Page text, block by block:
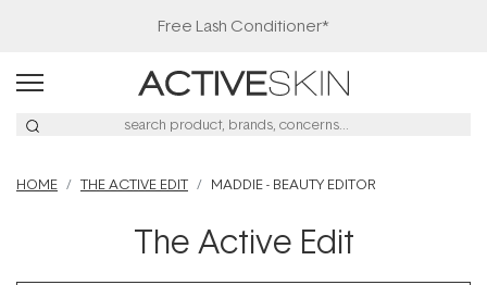
20% Off Denman
HOME THE ACTIVE EDIT MADDIE - BEAUTY EDITOR
The Active Edit